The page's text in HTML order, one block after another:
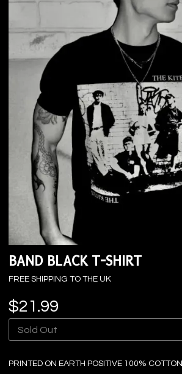
BAND BLACK T-SHIRT
FREE SHIPPING TO THE UK
$21.99
Sold Out
PRINTED ON EARTH POSITIVE 100% COTTON